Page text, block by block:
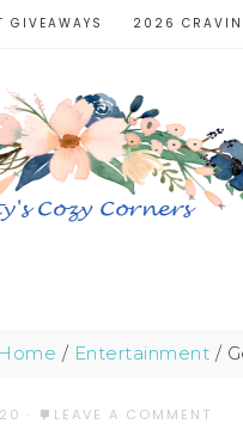
GIVEAWAYS 2026
Home / Entertainment /
· LEAVE A COMMENT